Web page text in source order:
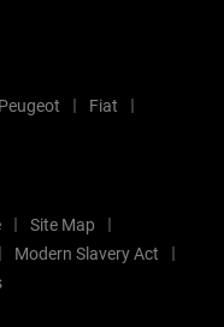
Peugeot
Fiat
Site Map
Modern Slavery Act